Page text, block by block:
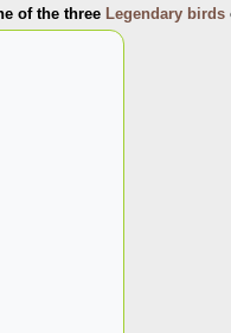
of the three Legendary birds